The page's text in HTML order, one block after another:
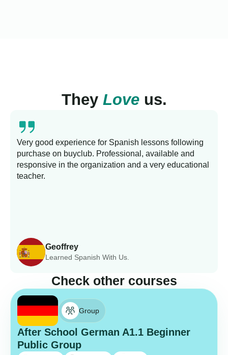
They Loveus.
Geoffrey
Learned Spanish With Us.
Very good experience for Spanish lessons following
purchase on buyclub. Professional, available and
responsive in the organization and a very educational
teacher.
Check other courses
Group
After School German A1.1 Beginner
Public Group